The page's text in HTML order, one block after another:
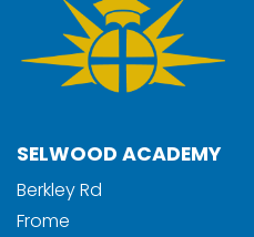
SELWOOD ACADEMY
Berkley Rd
Frome